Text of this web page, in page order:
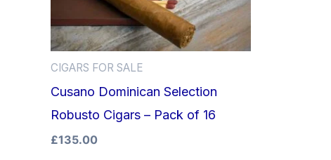
CIGARS FOR SALE
Cusano Dominican Selection
Robusto Cigars – Pack of 16
£135.00